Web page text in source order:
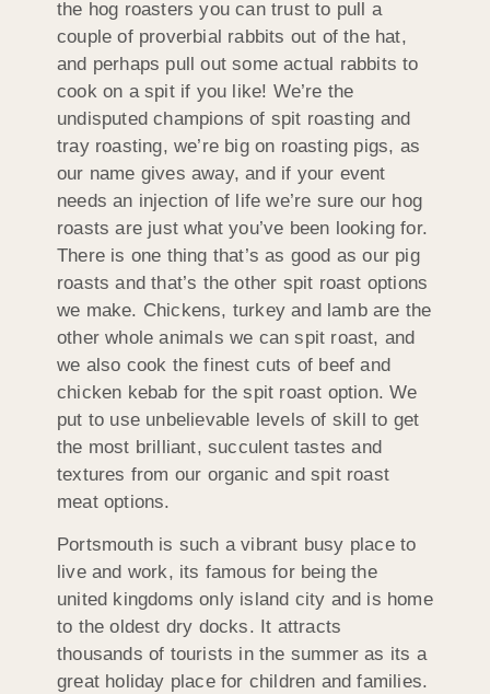
the hog roasters you can trust to pull a
couple of proverbial rabbits out of the hat,
and perhaps pull out some actual rabbits to
cook on a spit if you like! We’re the
undisputed champions of spit roasting and
tray roasting, we’re big on roasting pigs, as
our name gives away, and if your event
needs an injection of life we’re sure our hog
roasts are just what you’ve been looking for.
There is one thing that’s as good as our pig
roasts and that’s the other spit roast options
we make. Chickens, turkey and lamb are the
other whole animals we can spit roast, and
we also cook the finest cuts of beef and
chicken kebab for the spit roast option. We
put to use unbelievable levels of skill to get
the most brilliant, succulent tastes and
textures from our organic and spit roast
meat options.
Portsmouth is such a vibrant busy place to
live and work, its famous for being the
united kingdoms only island city and is home
to the oldest dry docks. It attracts
thousands of tourists in the summer as its a
great holiday place for children and families.